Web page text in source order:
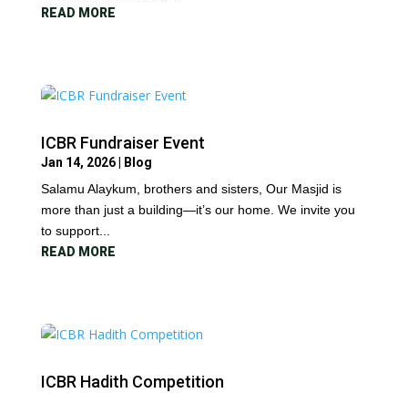
READ MORE
ICBR Fundraiser Event
Jan 14, 2026|
Blog
Salamu Alaykum, brothers and sisters, Our Masjid is
more than just a building—it’s our home. We invite you
to support...
READ MORE
ICBR Hadith Competition